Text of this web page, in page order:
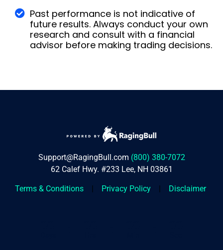
Past performance is not indicative of
future results. Always conduct your own
research and consult with a financial
advisor before making trading decisions.
Support@RagingBull.com (800) 380-7072
62 Calef Hwy. #233 Lee, NH 03861
Terms & Conditions | Privacy Policy | Disclaimer